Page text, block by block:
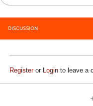
DISCUSSION
Registeror Login to leave a